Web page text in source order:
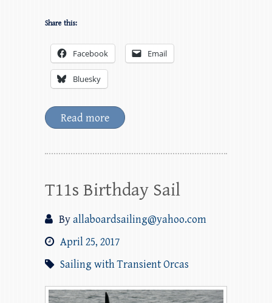
Share this:
Facebook Email
Bluesky
Read more
T11s Birthday Sail
Byallaboardsailing@yahoo.com
April 25, 2017
Sailing with Transient Orcas